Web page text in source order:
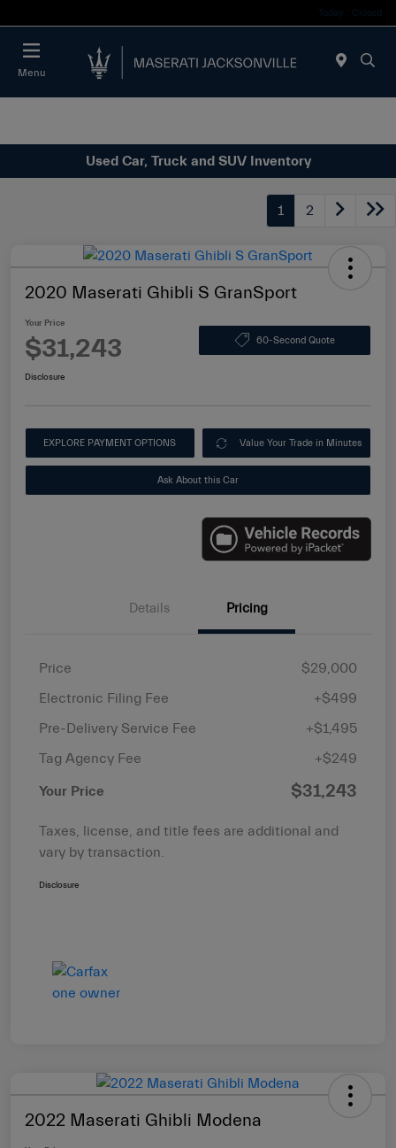
Today : Closed
Menu
Used Car, Truck and SUV Inventory
1 2
2020 Maserati Ghibli S GranSport
Your Price
$31,243 60-Second Quote
Disclosure
EXPLORE PAYMENT OPTIONS Value Your Trade in Minutes
Ask About this Car
Details Pricing
Price
$29,000
Electronic Filing Fee
+$499
Pre-Delivery Service Fee
+$1,495
Tag Agency Fee
+$249
Your Price $31,243
Taxes, license, and title fees are additional and
vary by transaction.
Disclosure
2022 Maserati Ghibli Modena